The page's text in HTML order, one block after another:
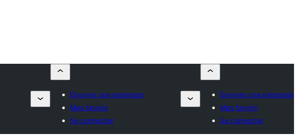
Envoyer une extension
Mes favoris
Se connecter
Envoyer une extension
Mes favoris
Se connecter